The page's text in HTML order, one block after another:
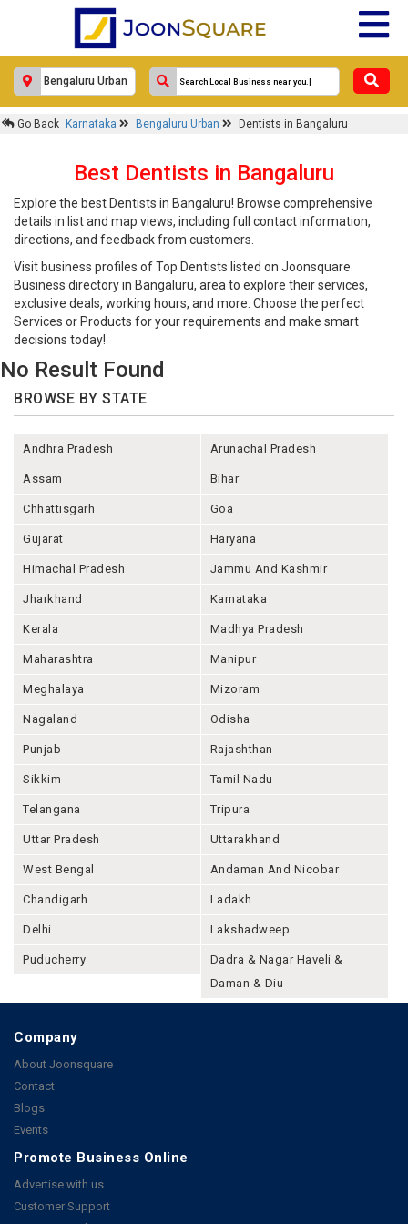
Go Back Karnataka Bengaluru Urban Dentists in Bangaluru
Best Dentists in Bangaluru
Explore the best Dentists in Bangaluru! Browse comprehensive
details in list and map views, including full contact information,
directions, and feedback from customers.
Visit business profiles of Top Dentists listed on Joonsquare
Business directory in Bangaluru, area to explore their services,
exclusive deals, working hours, and more. Choose the perfect
Services or Products for your requirements and make smart
decisions today!
No Result Found
BROWSE BY STATE
Andhra Pradesh Arunachal Pradesh
Assam Bihar
Chhattisgarh Goa
Gujarat Haryana
Himachal Pradesh Jammu And Kashmir
Jharkhand Karnataka
Kerala Madhya Pradesh
Maharashtra Manipur
Meghalaya Mizoram
Nagaland Odisha
Punjab Rajashthan
Sikkim Tamil Nadu
Telangana Tripura
Uttar Pradesh Uttarakhand
West Bengal Andaman And Nicobar
Chandigarh Ladakh
Delhi Lakshadweep
Puducherry
Dadra & Nagar Haveli &
Daman & Diu
Company
About Joonsquare
Contact
Blogs
Events
Promote Business Online
Advertise with us
Customer Support